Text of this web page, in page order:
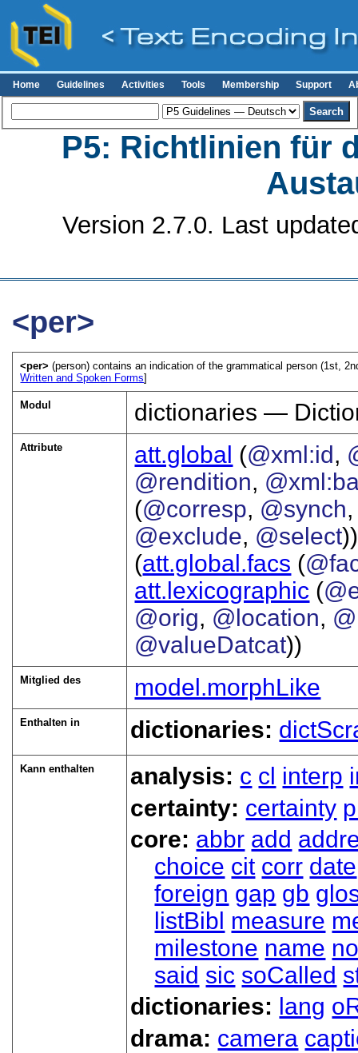
Home Guidelines Activities Tools Membership Support
P5: Richtlinien für
Version 2.7.0. Last
<per>
<per>(person) contains an indication of the grammatical person (1st,
Written and Spoken Forms]
Modul dictionaries —
Attribute att.global (@xml:id,
@rendition,
(@corresp, @synch
@exclude, @select
(att.global.facs (
att.lexicographic (
@orig, @location,
@valueDatcat))
Mitglied des model.morphLike
Enthalten in dictionaries:
Kann enthalten analysis: c cl interp
certainty: certainty
core: abbr add
choice cit corr date
foreign gap gb
listBibl measure
milestone name
said sic soCalled
dictionaries: lang
drama: camera